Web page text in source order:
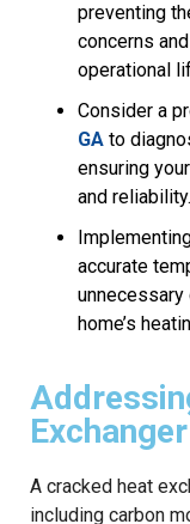
preventing
concerns
operational
Consider a
GA to
ensuring
and reliability.
accurate
home’s
Exchanger
A cracked heat
including carbon